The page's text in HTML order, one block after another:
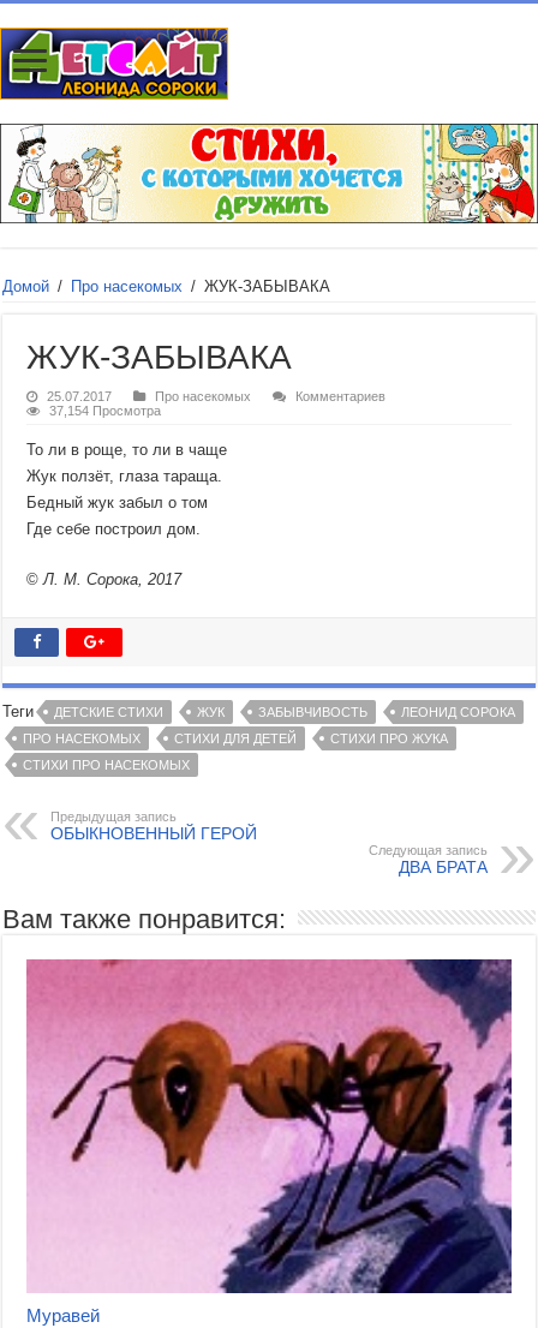
Домой / Про насекомых / ЖУК-ЗАБЫВАКА
ЖУК-ЗАБЫВАКА
25.07.2017 Про насекомых
Комментариев
37,154 Просмотра
То ли в роще, то ли в чаще
Жук ползёт, глаза тараща.
Бедный жук забыл о том
Где себе построил дом.
©Л. М. Сорока, 2017
Теги ДЕТСКИЕ СТИХИ ЖУК ЗАБЫВЧИВОСТЬ
ЛЕОНИД СОРОКА
ПРО НАСЕКОМЫХ
СТИХИ ДЛЯ ДЕТЕЙ
СТИХИ ПРО ЖУКА
СТИХИ ПРО НАСЕКОМЫХ
Предыдущая запись
ОБЫКНОВЕННЫЙ ГЕРОЙ
Следующая запись
ДВА БРАТА
Вам также понравится:
Муравей